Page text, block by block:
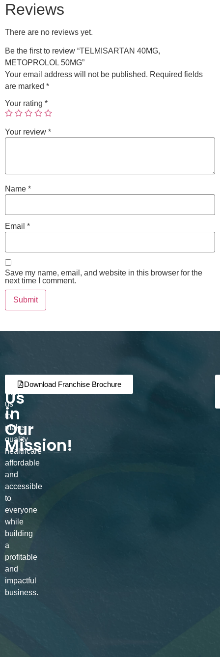
Reviews
There are no reviews yet.
Be the first to review “TELMISARTAN 40MG,
METOPROLOL 50MG”
Your email address will not be published. Required fields
are marked *
Your rating *
Your review *
Name *
Email *
Save my name, email, and website in this browser for the
next time I comment.
Join
Us
in
Our
Mission!
Partner
with
us
to
make
quality
healthcare
affordable
and
accessible
to
everyone
while
building
a
profitable
and
impactful
business.
Download Franchise Brochure